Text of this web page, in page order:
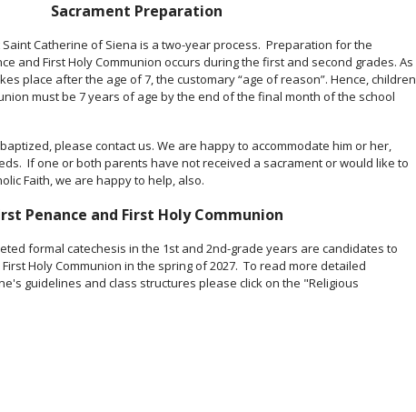
Sacrament Preparation
Catherine of Siena is a two-year process. Preparation for the
and First Holy Communion occurs during the first and second grades. As
place after the age of 7, the customary “age of reason”. Hence, children
must be 7 years of age by the end of the final month of the school
please contact us. We are happy to accommodate him or her,
If one or both parents have not received a sacrament or would like to
Faith, we are happy to help, also.
Penance and First Holy Communion
formal catechesis in the 1st and 2nd-grade years are candidates to
Holy Communion in the spring of 2027. To read more detailed
guidelines and class structures please click on the "Religious